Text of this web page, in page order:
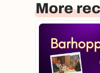
More